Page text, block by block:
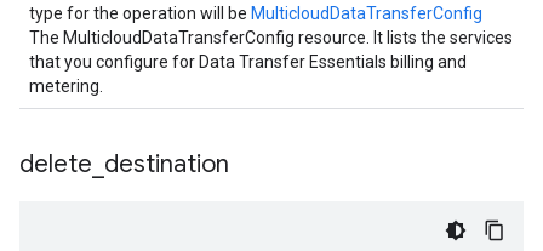
type for the operation will be MulticloudDataTransferConfig
The MulticloudDataTransferConfig resource. It lists the services
that you configure for Data Transfer Essentials billing and
metering.
delete destination